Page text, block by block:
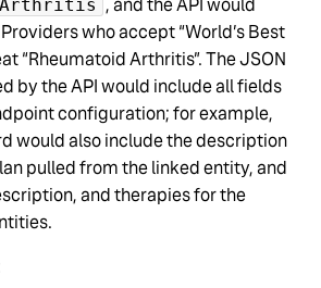
, and the API would
who accept “World’s Best
“Rheumatoid Arthritis”. The JSON
by the API would include all fields
configuration; for example,
would also include the description
pulled from the linked entity, and
and therapies for the